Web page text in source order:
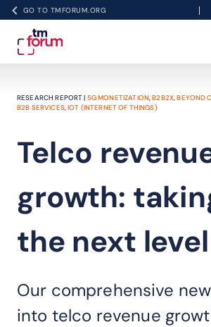
GO TO TMFORUM.ORG
RESEARCH REPORT | 5G MONETIZATION,B2B2X,BEYOND
B2B SERVICES,IOT (INTERNET OF THINGS)
Telco
growth:
the next level
Our comprehensive
into telco revenue